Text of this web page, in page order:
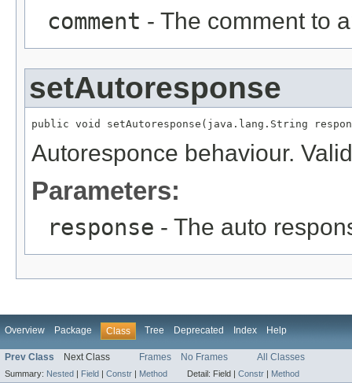
comment - The comment to
setAutoresponse
public void setAutoresponse(java.lang.String
Autoresponce behaviour.
Parameters:
response - The auto
Overview Package Class Tree Deprecated Index Help
Prev Class Next Class Frames No Frames All Classes
Summary: Nested | Field | Constr | Method Detail: Field | Constr | Method